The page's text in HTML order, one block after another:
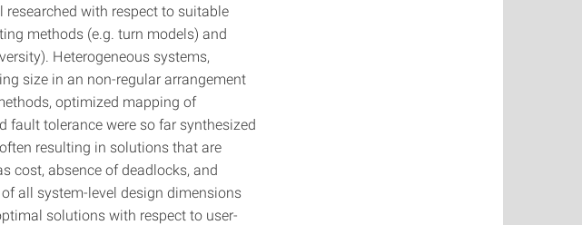
with respect to suitable
methods (e.g. turn models) and
Heterogeneous systems,
size in an non-regular arrangement
optimized mapping of
fault tolerance were so far synthesized
resulting in solutions that are
cost, absence of deadlocks, and
all system-level design dimensions
solutions with respect to user-